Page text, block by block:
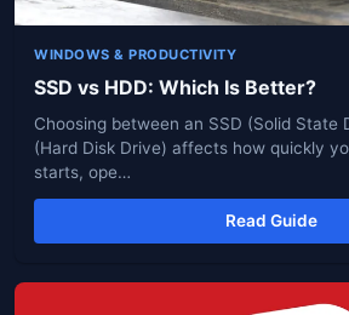
WINDOWS & PRODUCTIVITY
SSD vs HDD: Which Is Better?
Choosing between an SSD (Solid State
(Hard Disk Drive) affects how quickly
starts, ope…
Read Guide